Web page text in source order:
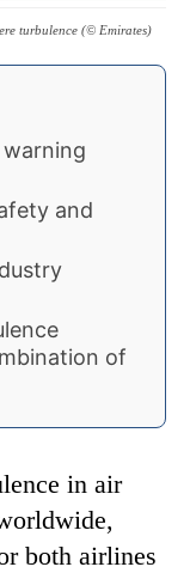
turbulence (© Emirates)
and
of
in air
both airlines